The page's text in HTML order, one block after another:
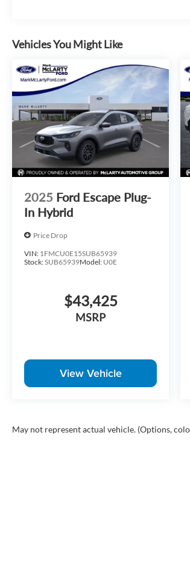
Vehicles You Might Like
2025 Ford Escape Plug-
In Hybrid
Price Drop
VIN: 1FMCU0E15SUB65939
Stock:SUB65939Model: U0E
$43,425
MSRP
View Vehicle
May not represent actual vehicle. (Options,